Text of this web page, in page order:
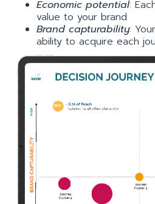
Economic potential:
value to your brand
Brand capturability:
ability to acquire each